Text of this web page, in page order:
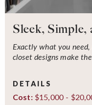
Sleek, Simple,
Exactly what you
closet designs make
DETAILS
Cost:$15,000 -